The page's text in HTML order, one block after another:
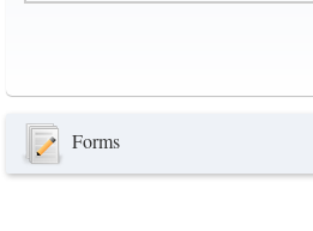
Forms